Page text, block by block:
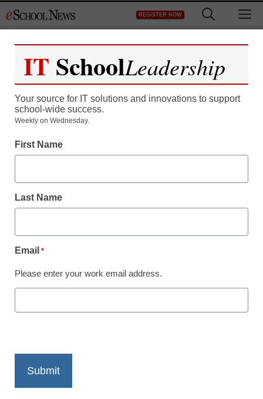
to
REGISTER NOW
Helping students focus
on creation
IT SchoolLeadership
Your source for IT solutions and innovations to support
school-wide success.
Weekly on Wednesday.
First Name
Last Name
Email *
Please enter your work email address.